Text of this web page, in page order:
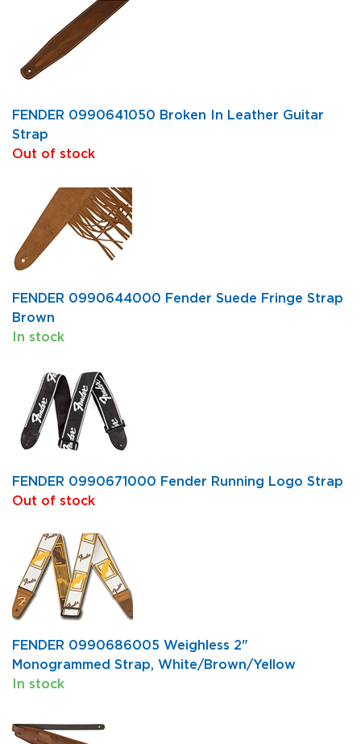
FENDER 0990641050 Broken In Leather Guitar
Strap
Out of stock
FENDER 0990644000 Fender Suede Fringe Strap
Brown
In stock
FENDER 0990671000 Fender Running Logo Strap
Out of stock
FENDER 0990686005 Weighless 2"
Monogrammed Strap, White/Brown/Yellow
In stock